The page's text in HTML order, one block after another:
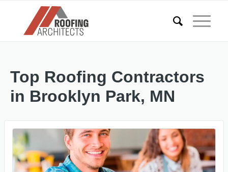
Top Roofing Contractors
in Brooklyn Park, MN